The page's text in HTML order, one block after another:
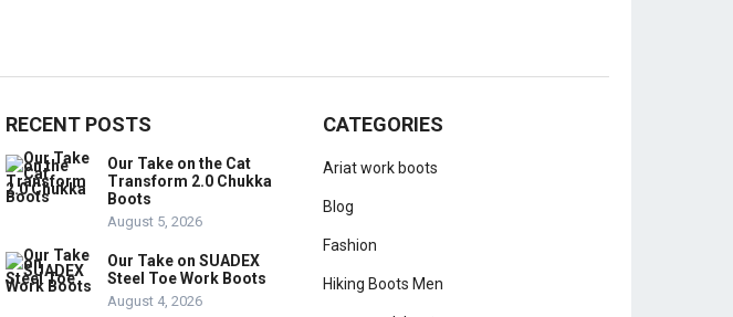
RECENT POSTS
Our Take on the Cat
Transform 2.0 Chukka
Boots
August 5, 2026
Our Take on SUADEX
Steel Toe Work Boots
August 4, 2026
CATEGORIES
Ariat work boots
Blog
Fashion
Hiking Boots Men